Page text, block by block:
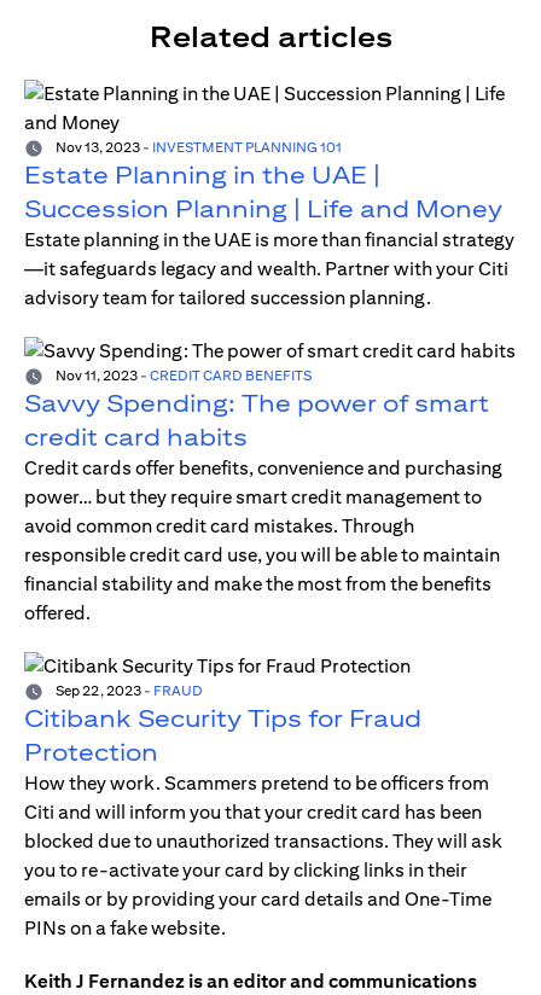
Related articles
Nov 13, 2023 - INVESTMENT PLANNING 101
Estate Planning in the UAE |
Succession Planning | Life and Money
Estate planning in the UAE is more than financial strategy
—it safeguards legacy and wealth. Partner with your Citi
advisory team for tailored succession planning.
Nov 11, 2023 - CREDIT CARD BENEFITS
Savvy Spending: The power of smart
credit card habits
Credit cards offer benefits, convenience and purchasing
power… but they require smart credit management to
avoid common credit card mistakes. Through
responsible credit card use, you will be able to maintain
financial stability and make the most from the benefits
offered.
Sep 22, 2023 - FRAUD
Citibank Security Tips for Fraud
Protection
How they work. Scammers pretend to be officers from
Citi and will inform you that your credit card has been
blocked due to unauthorized transactions. They will ask
you to re-activate your card by clicking links in their
emails or by providing your card details and One-Time
PINs on a fake website.
Keith J Fernandez is an editor and communications